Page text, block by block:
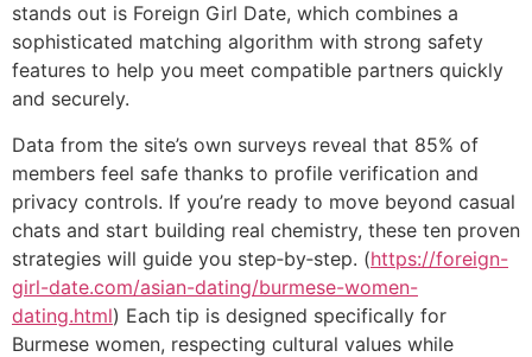
stands out is Foreign Girl Date, which combines a
sophisticated matching algorithm with strong safety
features to help you meet compatible partners quickly
and securely.
Data from the site’s own surveys reveal that 85% of
members feel safe thanks to profile verification and
privacy controls. If you’re ready to move beyond casual
chats and start building real chemistry, these ten proven
strategies will guide you step‑by‑step. (https://foreign-
girl-date.com/asian-dating/burmese-women-
dating.html) Each tip is designed specifically for
Burmese women, respecting cultural values while